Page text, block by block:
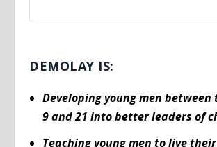
DEMOLAY IS:
Developing young men between
9 and 21 into better leaders of
Teaching young men to live